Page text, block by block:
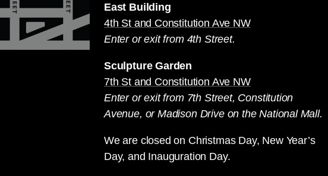
East Building
4th St and Constitution Ave NW
Enter or exit from 4th Street.
Sculpture Garden
7th St and Constitution Ave NW
Enter or exit from 7th Street, Constitution
Avenue, or Madison Drive on the National Mall.
We are closed on Christmas Day, New Year’s
Day, and Inauguration Day.